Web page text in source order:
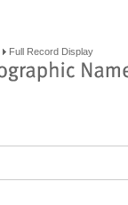
Full Record Display